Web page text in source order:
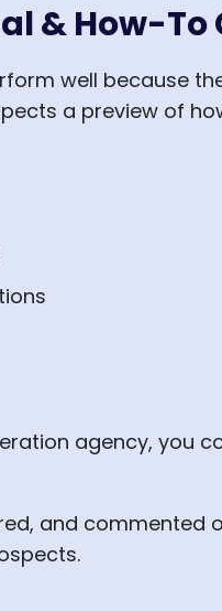
& How-
well because
a preview of
agency, you
and